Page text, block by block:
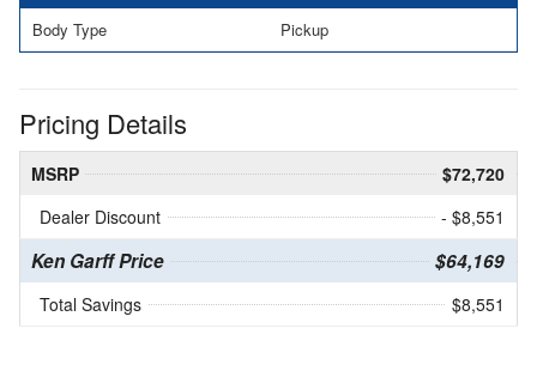
Body Type Pickup
Pricing Details
MSRP
$72,720
Dealer Discount
- $8,551
Ken Garff Price $64,169
Total Savings $8,551